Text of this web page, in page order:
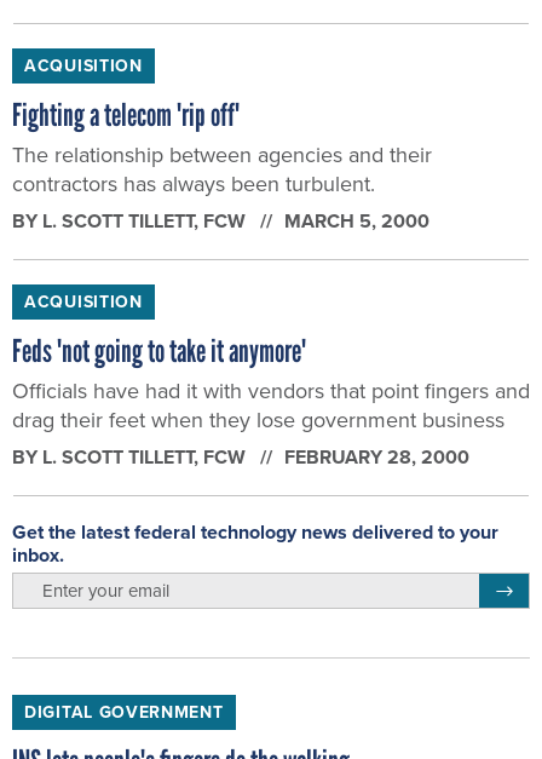
ACQUISITION
Fighting a telecom 'rip off'
The relationship between agencies and their
contractors has always been turbulent.
BY L. SCOTT TILLETT, FCW MARCH 5, 2000
ACQUISITION
Feds 'not going to take it anymore'
Officials have had it with vendors that point fingers and
drag their feet when they lose government business
BY L. SCOTT TILLETT, FCW FEBRUARY 28, 2000
Get the latest federal technology news delivered to your
inbox.
DIGITAL GOVERNMENT